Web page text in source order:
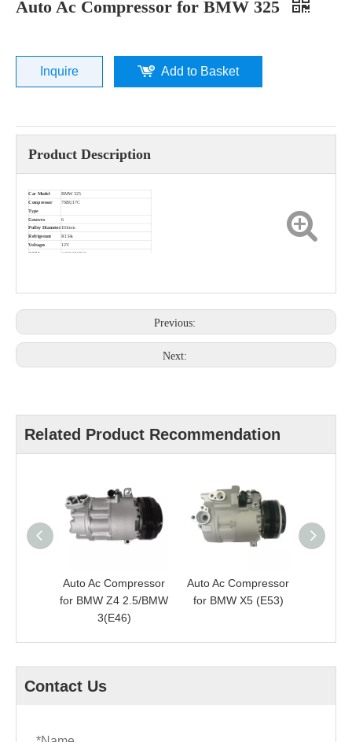
Auto Ac Compressor for BMW 325
Inquire Add to Basket
Product Description
Car Model
BMW 325
Compressor
Type
7SBU17C
Grooves
6
Pulley Diameter 110mm
Refrigerant
R134a
Voltages
12V
OEM
64526918749
Previous:
Next:
Related Product Recommendation
Auto Ac Compressor
for BMW Z4 2.5/BMW
3(E46)
Auto Ac Compressor
for BMW X5 (E53)
Contact Us